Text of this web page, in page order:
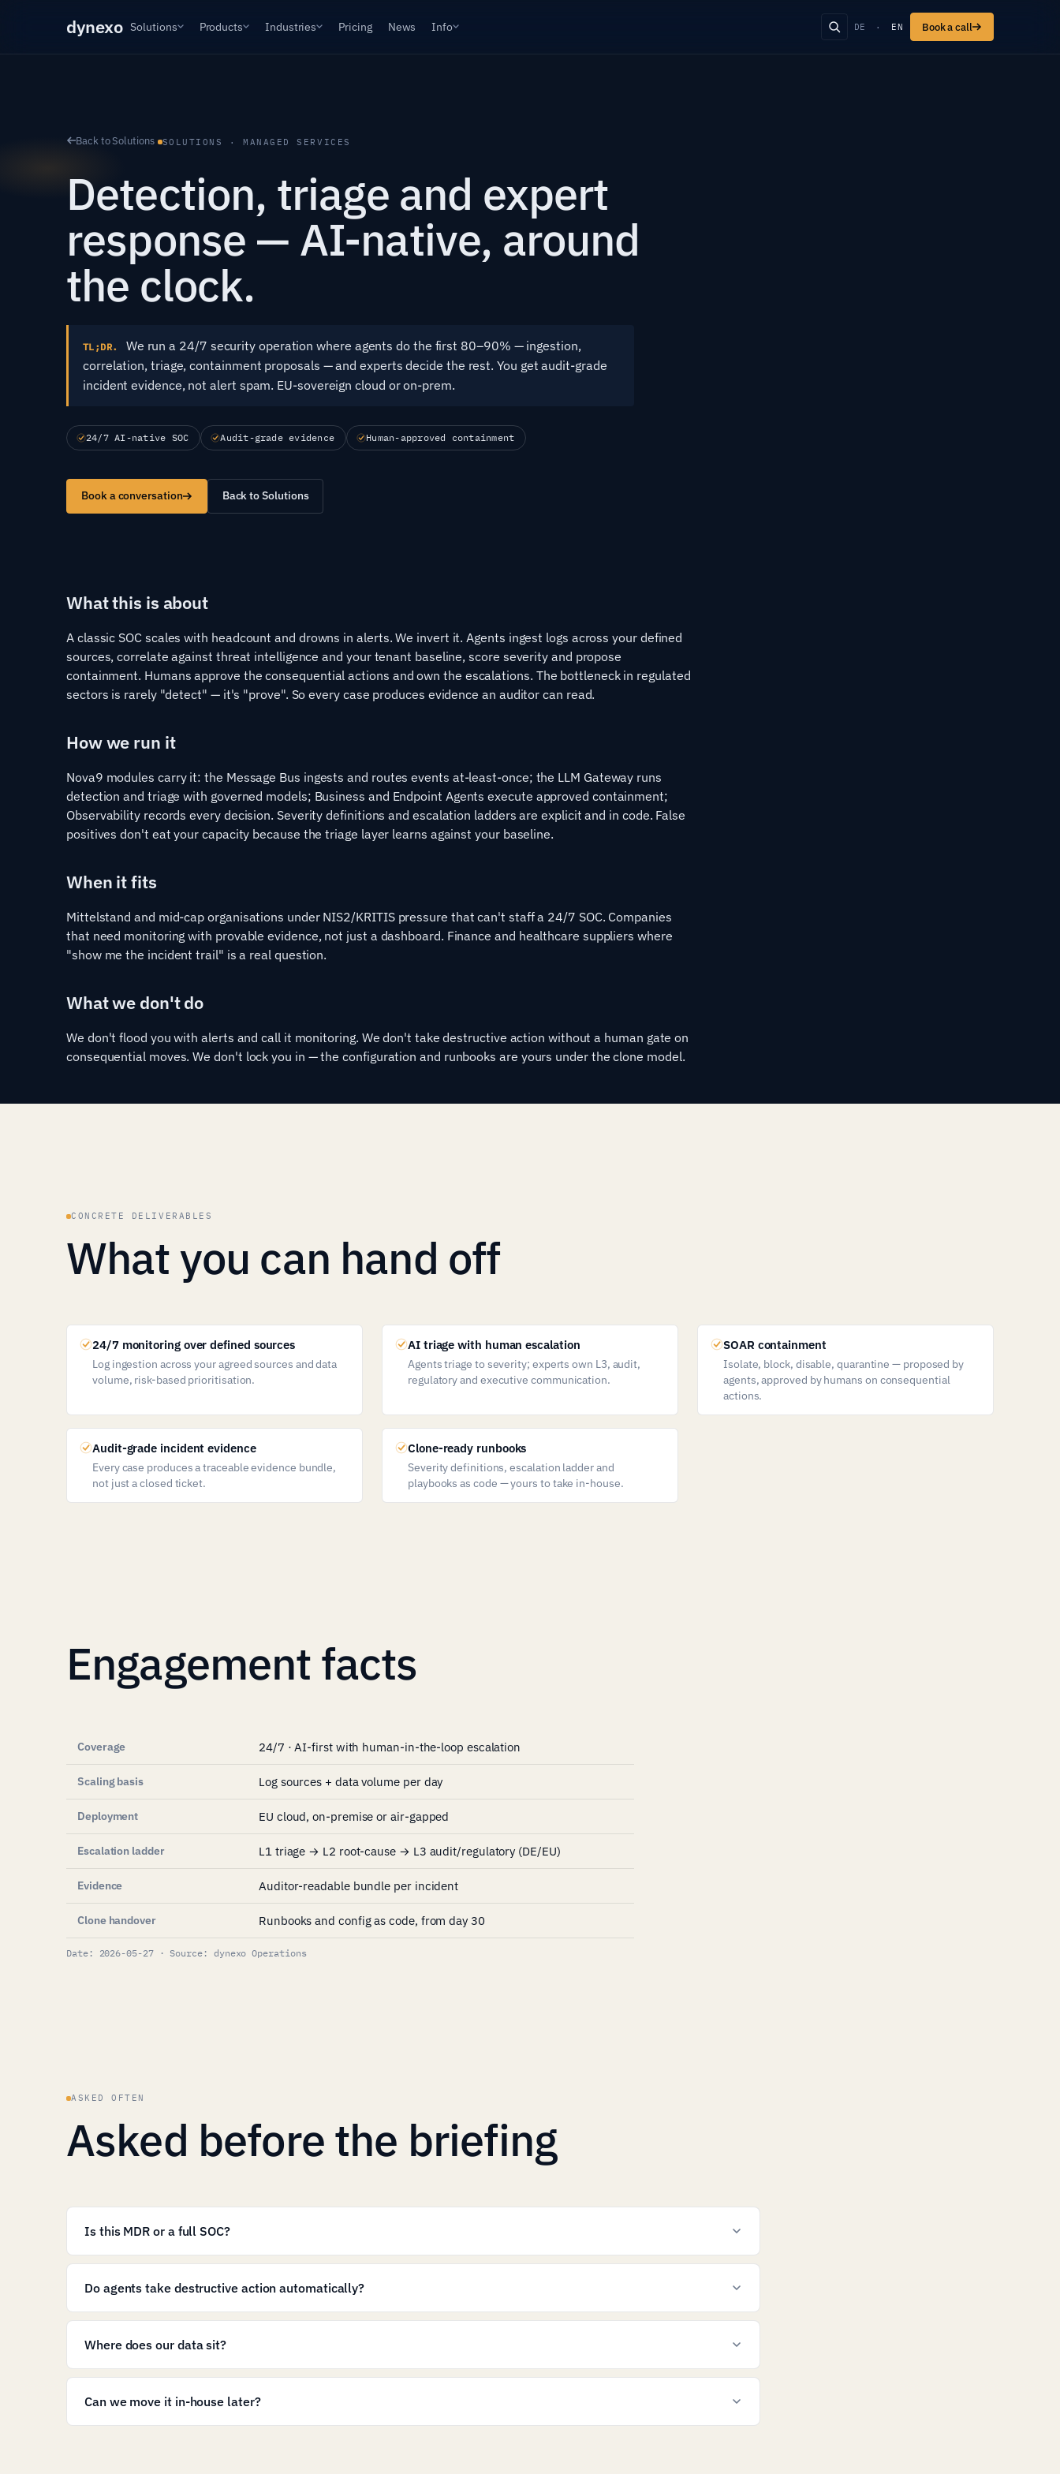
dynexo Solutions Products Industries Pricing News Info DE · EN Book a call
Back to Solutions SOLUTIONS · MANAGED SERVICES
Detection, triage and expert
response — AI-native, around
the clock.
TL;DR.
We run a 24/7 security operation where agents do the first 80–90% — ingestion,
correlation, triage, containment proposals — and experts decide the rest. You get audit-grade
incident evidence, not alert spam. EU-sovereign cloud or on-prem.
24/7 AI-native SOC Audit-grade evidence Human-approved containment
Book a conversation Back to Solutions
What this is about
A classic SOC scales with headcount and drowns in alerts. We invert it. Agents ingest logs across your defined
sources, correlate against threat intelligence and your tenant baseline, score severity and propose
containment. Humans approve the consequential actions and own the escalations. The bottleneck in regulated
sectors is rarely "detect" — it's "prove". So every case produces evidence an auditor can read.
How we run it
Nova9 modules carry it: the Message Bus ingests and routes events at-least-once; the LLM Gateway runs
detection and triage with governed models; Business and Endpoint Agents execute approved containment;
Observability records every decision. Severity definitions and escalation ladders are explicit and in code. False
positives don't eat your capacity because the triage layer learns against your baseline.
When it fits
Mittelstand and mid-cap organisations under NIS2/KRITIS pressure that can't staff a 24/7 SOC. Companies
that need monitoring with provable evidence, not just a dashboard. Finance and healthcare suppliers where
"show me the incident trail" is a real question.
What we don't do
We don't flood you with alerts and call it monitoring. We don't take destructive action without a human gate on
consequential moves. We don't lock you in — the configuration and runbooks are yours under the clone model.
CONCRETE DELIVERABLES
What you can hand off
24/7 monitoring over defined sources
Log ingestion across your agreed sources and data
volume, risk-based prioritisation.
AI triage with human escalation
Agents triage to severity; experts own L3, audit,
regulatory and executive communication.
SOAR containment
Isolate, block, disable, quarantine — proposed by
agents, approved by humans on consequential
actions.
Audit-grade incident evidence
Every case produces a traceable evidence bundle,
not just a closed ticket.
Clone-ready runbooks
Severity definitions, escalation ladder and
playbooks as code — yours to take in-house.
Engagement facts
Date: 2026-05-27 · Source: dynexo Operations
Coverage 24/7 · AI-first with human-in-the-loop escalation
Scaling basis Log sources + data volume per day
Deployment EU cloud, on-premise or air-gapped
Escalation ladder L1 triage → L2 root-cause → L3 audit/regulatory (DE/EU)
Evidence Auditor-readable bundle per incident
Clone handover Runbooks and config as code, from day 30
ASKED OFTEN
Asked before the briefing
Is this MDR or a full SOC?
Do agents take destructive action automatically?
Where does our data sit?
Can we move it in-house later?